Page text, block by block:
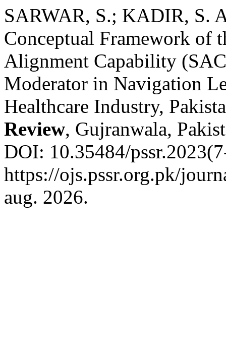
SARWAR, S.; KADIR, S.
Conceptual Framework of
Alignment Capability
Moderator in Navigation
Healthcare Industry,
Review, Gujranwala,
DOI: 10.35484/
https://ojs.pssr.org.pk/
aug. 2026.